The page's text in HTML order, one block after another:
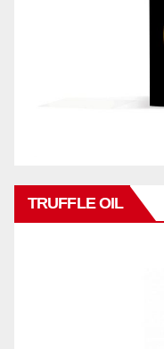
TRUFFLE OIL